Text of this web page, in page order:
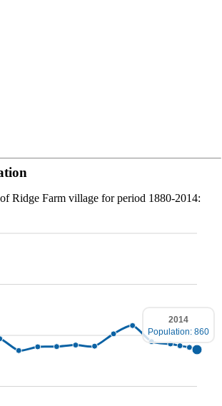
Ridge Farm village for period 1880-2014:
2014
Population: 860